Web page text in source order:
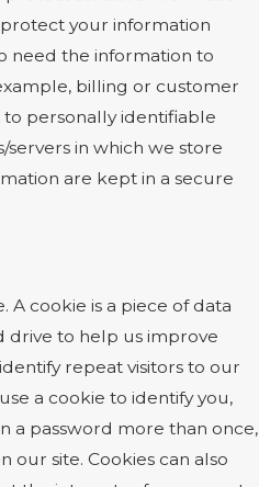
your information
need the information to
billing or customer
to personally identifiable
in which we store
are kept in a secure
A cookie is a piece of data
drive to help us improve
repeat visitors to our
a cookie to identify you,
a password more than once,
our site. Cookies can also